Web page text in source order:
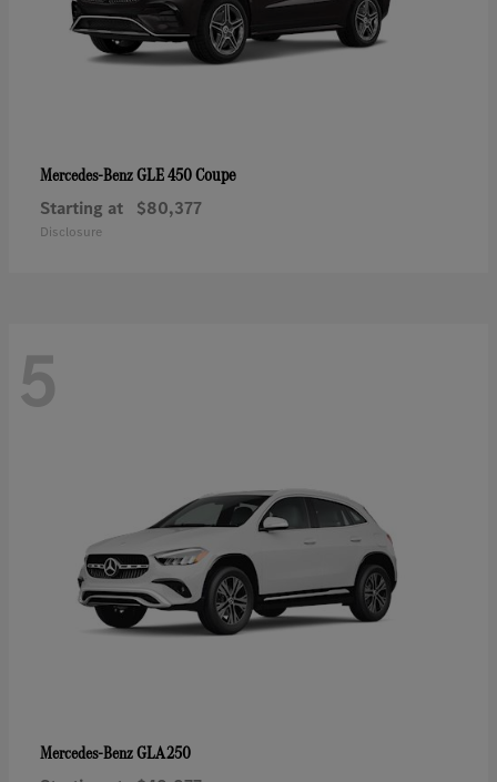
Mercedes-BenzGLE 450 Coupe
Starting at $80,377
Disclosure
5
Mercedes-BenzGLA 250